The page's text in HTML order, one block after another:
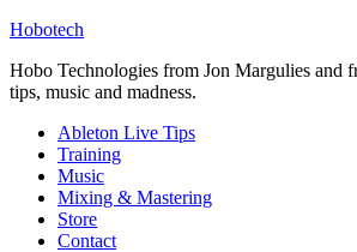
Hobotech
Hobo Technologies from Jon Margulies and
tips, music and madness.
Ableton Live Tips
Training
Music
Mixing & Mastering
Store
Contact